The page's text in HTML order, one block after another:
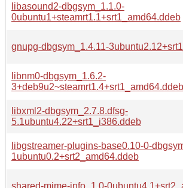
libasound2-dbgsym_1.1.0-
0ubuntu1+steamrt1.1+srt1_amd64.ddeb
gnupg-dbgsym_1.4.11-
libnm0-dbgsym_1.6.2-
3+deb9u2~steamrt1.4+srt1_amd64.ddeb
libxml2-dbgsym_2.7.8.dfsg-
5.1ubuntu4.22+srt1_i386.ddeb
libgstreamer-plugins-base0.10-0-
1ubuntu0.2+srt2_amd64.ddeb
shared-mime-info_1.0-